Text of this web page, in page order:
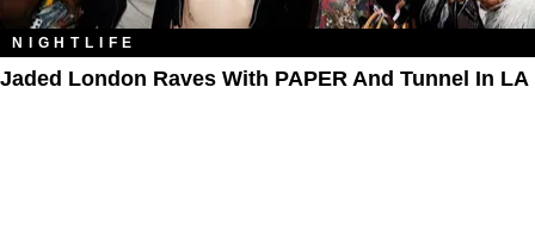
NIGHTLIFE
Jaded London Raves With PAPER And Tunnel In LA